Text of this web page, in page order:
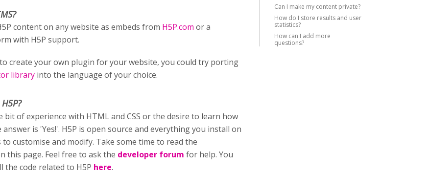
Can I make my content private?
How do I store results and user
statistics?
How can I add more
questions?
content on any website as embeds from H5P.com or a
with H5P support.
create your own plugin for your website, you could try porting
library into the language of your choice.
bit of experience with HTML and CSS or the desire to learn how
is 'Yes!'. H5P is open source and everything you install on
customise and modify. Take some time to read the
this page. Feel free to ask the developer forum for help. You
the code related to H5P here.